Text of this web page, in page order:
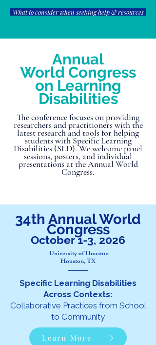
What to consider when seeking help & resources
Annual
World Congress
on Learning
Disabilities
The conference focuses on providing
researchers and practitioners with the
latest research and tools for helping
students with Specific Learning
Disabilities (SLD). We welcome panel
sessions, posters, and individual
presentations at the Annual World
Congress.
34th Annual World
Congress
October 1-3, 2026
University of Houston
Houston, TX
Specific Learning Disabilities
Across Contexts:
Collaborative Practices from School
to Community
Learn More